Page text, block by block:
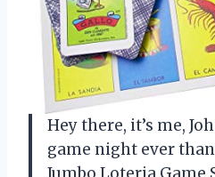
Hey there, it’s me,
game night ever